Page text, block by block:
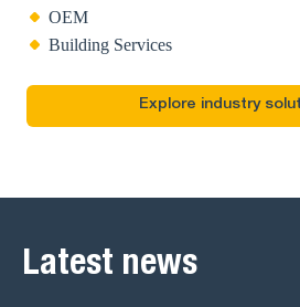
OEM
Building Services
Explore industry
Latest news